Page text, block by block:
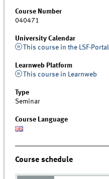
Course Number
040471
University Calendar
This course in the LSF-Portal
Learnweb Platform
This course in Learnweb
Type
Seminar
Course Language
Course schedule